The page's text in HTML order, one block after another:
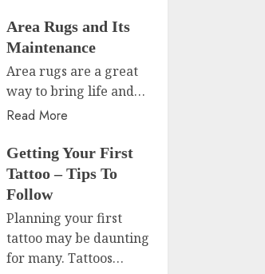
Area Rugs and Its
Maintenance
Area rugs are a great
way to bring life and…
Read More
Getting Your First
Tattoo – Tips To
Follow
Planning your first
tattoo may be daunting
for many. Tattoos…